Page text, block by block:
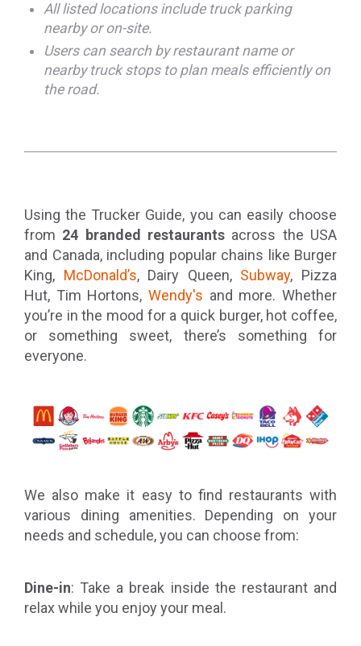
All listed locations include truck parking
nearby or on-site.
Users can search by restaurant name or
nearby truck stops to plan meals efficiently on
the road.
Using the Trucker Guide, you can easily choose
from 24 branded restaurants across the USA
and Canada, including popular chains like Burger
King, McDonald’s, Dairy Queen, Subway, Pizza
Hut, Tim Hortons, Wendy's and more. Whether
you’re in the mood for a quick burger, hot coffee,
or something sweet, there’s something for
everyone.
We also make it easy to find restaurants with
various dining amenities. Depending on your
needs and schedule, you can choose from:
Dine-in: Take a break inside the restaurant and
relax while you enjoy your meal.